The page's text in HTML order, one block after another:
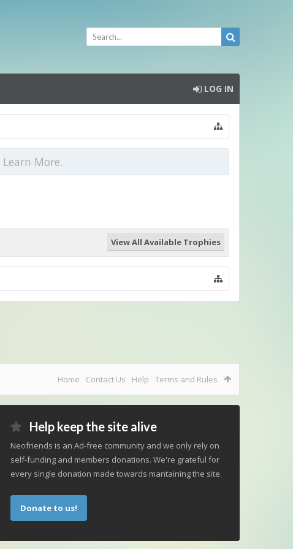
LOG IN
Learn More.
View All Available Trophies
Home Contact Us Help Terms and Rules
Help keep the site alive
Neofriends is an Ad-free community and we only rely on
self-funding and members donations. We're grateful for
every single donation made towards mantaining the site.
Donate to us!